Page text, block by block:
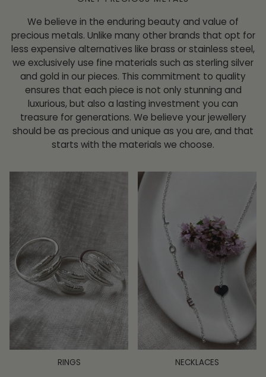
We believe in the enduring beauty and value of
precious metals. Unlike many other brands that opt for
less expensive alternatives like brass or stainless steel,
we exclusively use fine materials such as sterling silver
and gold in our pieces. This commitment to quality
ensures that each piece is not only stunning and
luxurious, but also a lasting investment you can
treasure for generations. We believe your jewellery
should be as precious and unique as you are, and that
starts with the materials we choose.
RINGS NECKLACES